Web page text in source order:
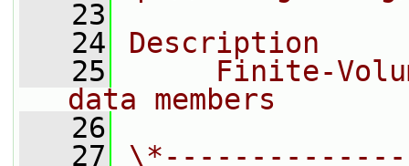
   23
   24
Description
   25
Finite-
data members
   26
   27